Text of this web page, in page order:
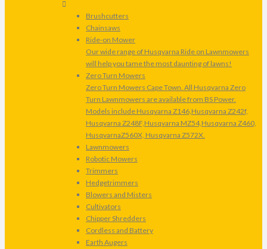
Brushcutters
Chainsaws
Ride-on Mower
Our wide range of Husqvarna Ride on Lawnmowers
will help you tame the most daunting of lawns!
Zero Turn Mowers
Zero Turn Mowers Cape Town. All Husqvarna Zero
Turn Lawnmowers are available from BS Power.
Models include Husqvarna Z146,Husqvarna Z242f,
Husqvarna Z248F,Husqvarna MZ54,Husqvarna Z460,
HusqvarnaZ560X, Husqvarna Z572X.
Lawnmowers
Robotic Mowers
Trimmers
Hedgetrimmers
Blowers and Misters
Cultivators
Chipper Shredders
Cordless and Battery
Earth Augers